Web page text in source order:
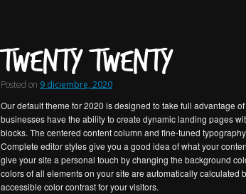
Twenty Twenty
Posted on 9 diciembre, 2020
Our default theme for 2020 is designed to take full advantage
businesses have the ability to create dynamic landing pages
blocks. The centered content column and fine-tuned
Complete editor styles give you a good idea of what your
give your site a personal touch by changing the background
colors of all elements on your site are automatically calculated
accessible color contrast for your visitors.